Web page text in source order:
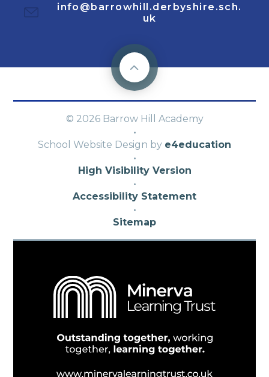
info@barrowhill.derbyshire.sch.
uk
© 2026 Barrow Hill Academy
·
School Website Design by e4education
·
High Visibility Version
·
Accessibility Statement
·
Sitemap